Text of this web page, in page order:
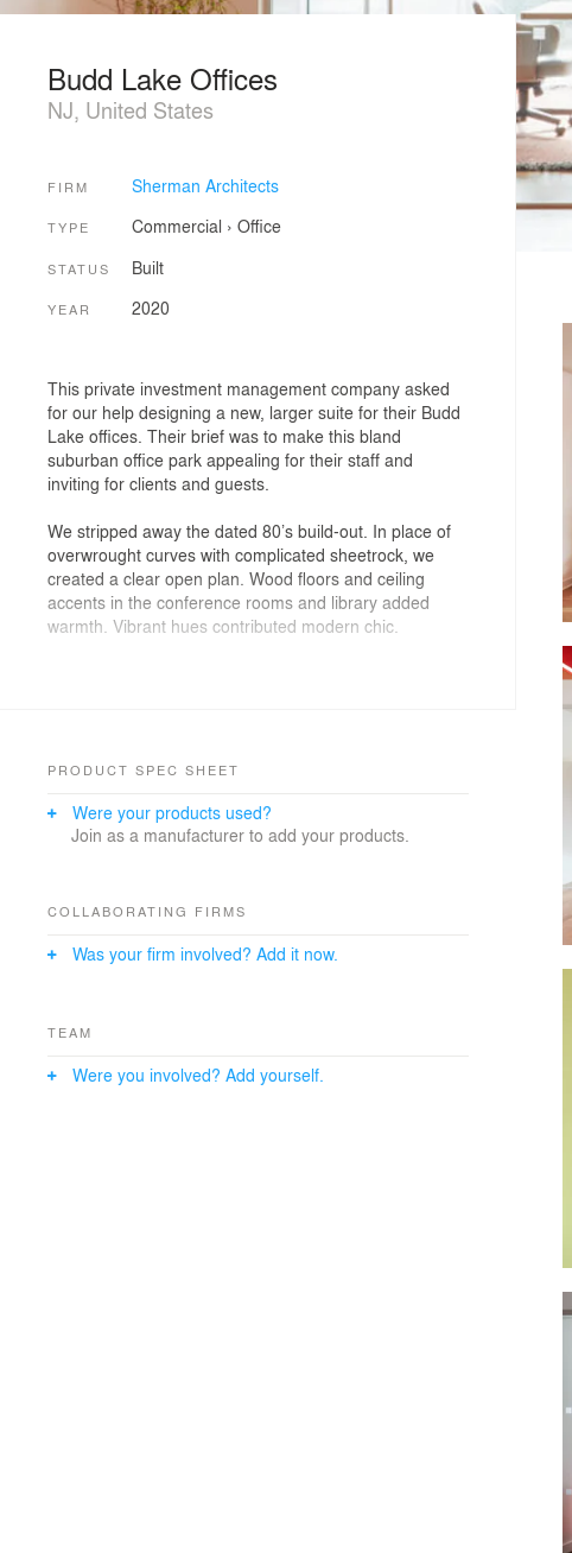
Budd Lake Offices
NJ, United States
FIRM Sherman Architects
TYPE Commercial › Office
STATUS Built
YEAR 2020
This private investment management company asked
for our help designing a new, larger suite for their Budd
Lake offices. Their brief was to make this bland
suburban office park appealing for their staff and
inviting for clients and guests.
We stripped away the dated 80’s build-out. In place of
overwrought curves with complicated sheetrock, we
created a clear open plan. Wood floors and ceiling
accents in the conference rooms and library added
warmth. Vibrant hues contributed modern chic.
but materials were also chosen for sound-dampening.
of the Budd Lake offices.
Location: Budd Lake, NJ
Year Completed: 2020
Local Architect/AOR: Parette Somjen Architects
PRODUCT SPEC SHEET
Were your products used?
Join as a manufacturer to add your products.
COLLABORATING FIRMS
Was your firm involved? Add it now.
TEAM
Were you involved? Add yourself.